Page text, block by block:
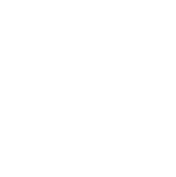
information from you in order to
to provide true, accurate, current and
exclusive discretion of the Company
or otherwise unacceptable. The
the provision of the Services to you.
us fees to advertise their Services on
the Agreement for any of the
remedy with respect to any dispute
or mechanical. You may not use